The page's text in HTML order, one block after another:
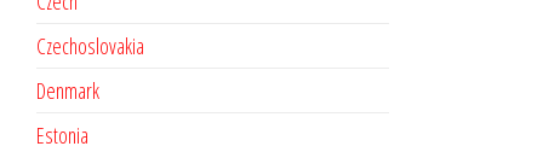
Czechoslovakia
Denmark
Estonia